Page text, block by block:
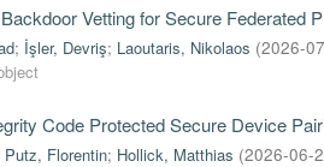
Vetting for Secure Federated
; İşler, Devriş; Laoutaris, Nikolaos (2026-
Code Protected Secure Device
Putz, Florentin; Hollick, Matthias (2026-06-